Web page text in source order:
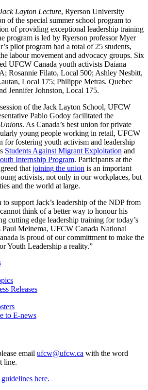
Layton Lecture, Ryerson University
of the special summer school program to
of providing exceptional leadership training
program is led by Ryerson professor Myer
pilot program had a total of 25 students,
labour movement and advocacy groups. Six
UFCW Canada youth activists Daiana
Rosannie Filato, Local 500; Ashley Nesbitt,
Local 175; Philippe Metras. Quebec
Jennifer Johnston, Local 175.
of the Jack Layton School, UFCW
Pablo Godoy facilitated the
. As Canada’s best union for private
young people working in retail, UFCW
for fostering youth activism and leadership
Students Against Migrant Exploitation and
Internship Program. Participants at the
that joining the union is an important
activists, not only in our workplaces, but
and the world at large.
support Jack’s leadership of the NDP from
think of a better way to honour his
cutting edge leadership training for today’s
Paul Meinema, UFCW Canada National
is proud of our committment to make the
Youth Leadership a reality.”
Releases
to E-news
email ufcw@ufcw.ca with the word
line.
here.